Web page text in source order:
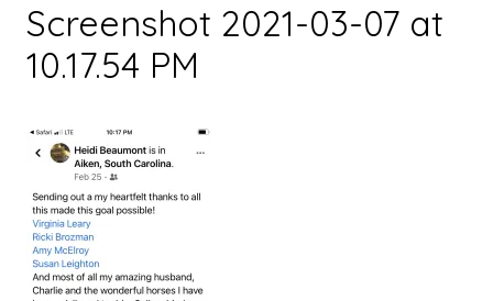
Screenshot 2021-03-07 at
10.17.54 PM